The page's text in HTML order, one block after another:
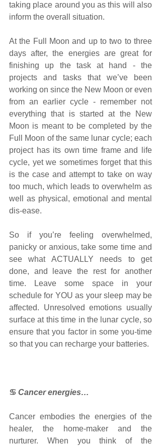
taking place around you as this will also
inform the overall situation.
At the Full Moon and up to two to three
days after, the energies are great for
finishing up the task at hand - the
projects and tasks that we’ve been
working on since the New Moon or even
from an earlier cycle - remember not
everything that is started at the New
Moon is meant to be completed by the
Full Moon of the same lunar cycle; each
project has its own time frame and life
cycle, yet we sometimes forget that this
is the case and attempt to take on way
too much, which leads to overwhelm as
well as physical, emotional and mental
dis-ease.
So if you’re feeling overwhelmed,
panicky or anxious, take some time and
see what ACTUALLY needs to get
done, and leave the rest for another
time. Leave some space in your
schedule for YOU as your sleep may be
affected. Unresolved emotions usually
surface at this time in the lunar cycle, so
ensure that you factor in some you-time
so that you can recharge your batteries.
♋ Cancer energies…
Cancer embodies the energies of the
healer, the home-maker and the
nurturer. When you think of the